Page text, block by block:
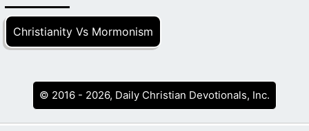
Christianity Vs Mormonism
© 2016 - 2026, Daily Christian Devotionals, Inc.